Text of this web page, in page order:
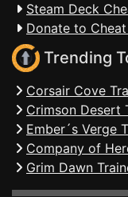
Steam Deck
Donate to
Trending
Corsair Cove
Crimson Desert
Ember´s Verge
Company of
Grim Dawn